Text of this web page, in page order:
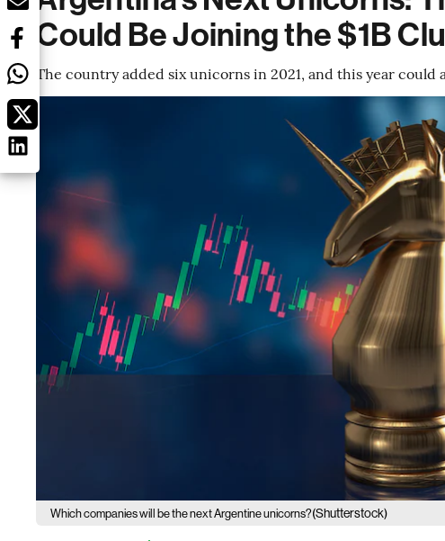
Could Be Joining the $1B
The country added six unicorns in 2021, and this year
Which companies will be the next Argentine unicorns?(Shutterstock)